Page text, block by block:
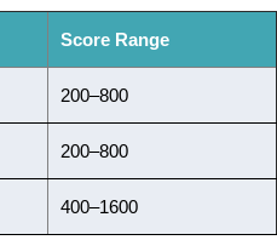
Score Range
200–800
200–800
400–1600